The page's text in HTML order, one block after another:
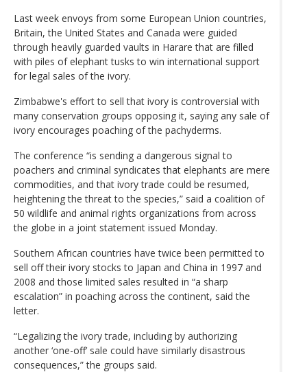
Last week envoys from some European Union countries,
Britain, the United States and Canada were guided
through heavily guarded vaults in Harare that are filled
with piles of elephant tusks to win international support
for legal sales of the ivory.
Zimbabwe's effort to sell that ivory is controversial with
many conservation groups opposing it, saying any sale of
ivory encourages poaching of the pachyderms.
The conference “is sending a dangerous signal to
poachers and criminal syndicates that elephants are mere
commodities, and that ivory trade could be resumed,
heightening the threat to the species,” said a coalition of
50 wildlife and animal rights organizations from across
the globe in a joint statement issued Monday.
Southern African countries have twice been permitted to
sell off their ivory stocks to Japan and China in 1997 and
2008 and those limited sales resulted in “a sharp
escalation” in poaching across the continent, said the
letter.
“Legalizing the ivory trade, including by authorizing
another ‘one-off’ sale could have similarly disastrous
consequences,” the groups said.